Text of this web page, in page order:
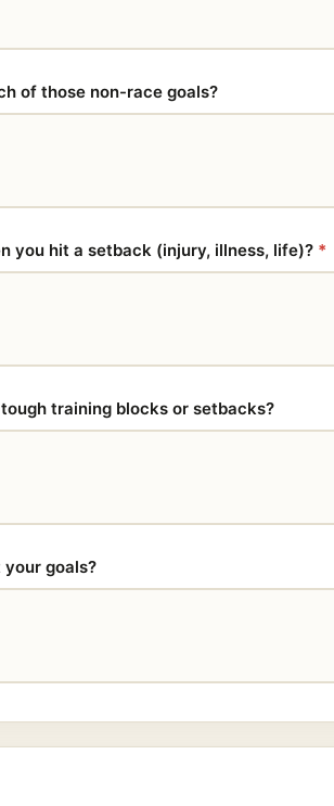
of those non-race goals?
you hit a setback (injury, illness, life)? *
training blocks or setbacks?
goals?